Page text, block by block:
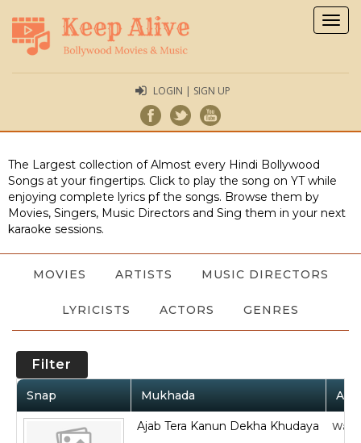
LOGIN | SIGN UP
The Largest collection of Almost every Hindi Bollywood
Songs at your fingertips. Click to play the song on YT while
enjoying complete lyrics pf the songs. Browse them by
Movies, Singers, Music Directors and Sing them in your next
karaoke sessions.
MOVIES ARTISTS MUSIC DIRECTORS
LYRICISTS ACTORS GENRES
Filter
Snap Mukhada
Ajab Tera Kanun Dekha Khudaya